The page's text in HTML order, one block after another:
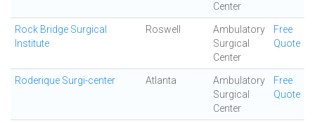
Center
Rock Bridge Surgical
Institute
Roswell
Ambulatory
Surgical
Center
Free
Quote
Roderique Surgi-center Atlanta
Ambulatory
Surgical
Center
Free
Quote